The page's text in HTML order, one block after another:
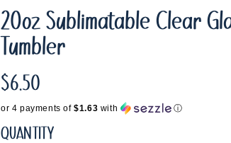
20oz Sublimatable Clear
Tumbler
Regular
price
$6.50
or 4 payments of$1.63 with ⓘ
QUANTITY